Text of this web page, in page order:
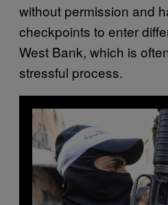
without permission and
checkpoints to enter
West Bank, which is
stressful process.